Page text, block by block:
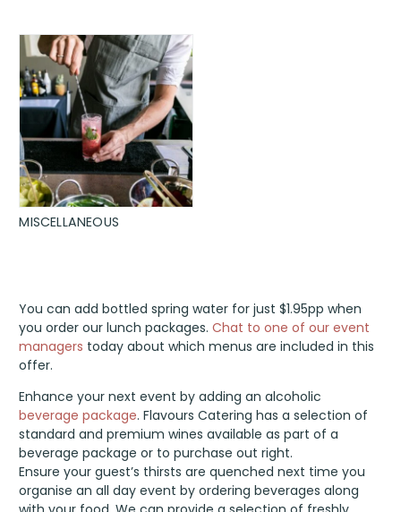
MISCELLANEOUS
You can add bottled spring water for just $1.95pp when
you order our lunch packages.Chat to one of our event
managers today about which menus are included in this
offer.
Enhance your next event by adding an alcoholic
beverage package. Flavours Catering has a selection of
standard and premium wines available as part of a
beverage package or to purchase out right.
Ensure your guest’s thirsts are quenched next time you
organise an all day event by ordering beverages along